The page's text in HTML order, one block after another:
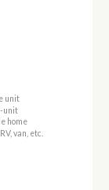
unit
unit
home
van, etc.